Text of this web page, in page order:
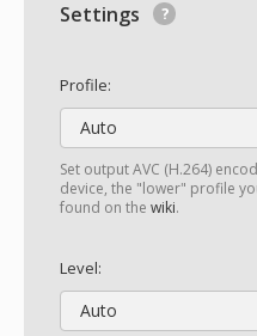
Settings
Profile:
Auto
Set output AVC (H.264)
device, the "lower" profile
found on the wiki.
Level:
Auto